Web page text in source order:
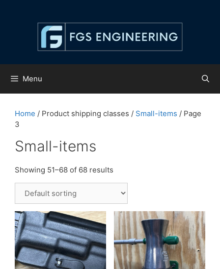
Menu
Home / Product shipping classes / Small-items / Page
3
Small-items
Showing 51–68 of 68 results